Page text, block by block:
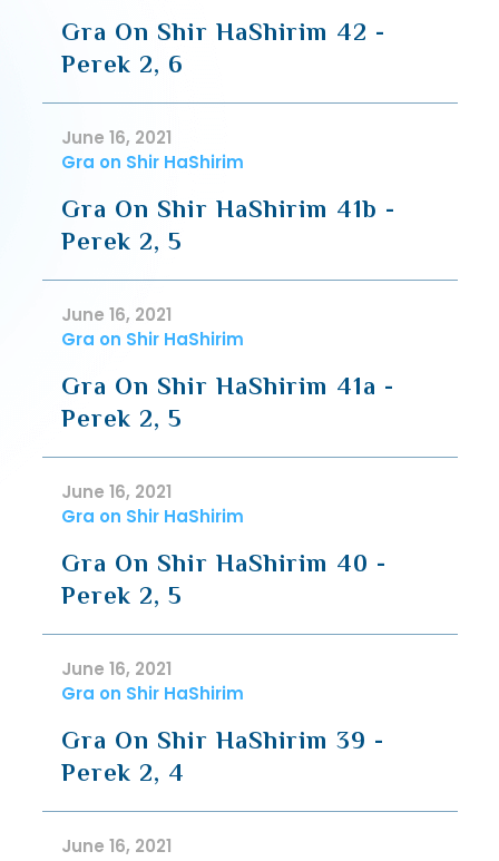
Gra On Shir HaShirim 42 -
Perek 2, 6
June 16, 2021
Gra on Shir HaShirim
Gra On Shir HaShirim 41b -
Perek 2, 5
June 16, 2021
Gra on Shir HaShirim
Gra On Shir HaShirim 41a -
Perek 2, 5
June 16, 2021
Gra on Shir HaShirim
Gra On Shir HaShirim 40 -
Perek 2, 5
June 16, 2021
Gra on Shir HaShirim
Gra On Shir HaShirim 39 -
Perek 2, 4
June 16, 2021